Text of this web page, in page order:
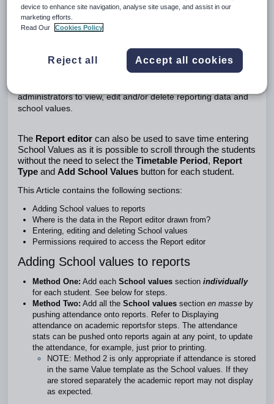
Adding School values to reports
Where is the data in the Report editor drawn from?
Entering, editing and deleting School values
Using the Report Editor
administrators to view, edit and/or delete reporting data and
school values.
The Report editor can also be used to save time entering
School Values as it is possible to scroll through the students
without the need to select the Timetable Period, Report
Type and Add School Values button for each student.
This Article contains the following sections:
Adding School values to reports
Where is the data in the Report editor drawn from?
Entering, editing and deleting School values
Permissions required to access the Report editor
Adding School values to reports
Method One: Add each School values section individually
for each student. See below for steps.
Method Two: Add all the School values section en masse by
pushing attendance onto reports. Refer to Displaying
attendance on academic reportsfor steps. The attendance
stats can be pushed onto reports again at any point, to update
the attendance, for example, just prior to printing.
NOTE: Method 2 is only appropriate if attendance is stored
in the same Value template as the School values. If they
are stored separately the academic report may not display
as expected.
device to enhance site navigation, analyse site usage, and assist in our
marketing efforts.
Read Our
Cookies Policy
Reject all Accept all cookies